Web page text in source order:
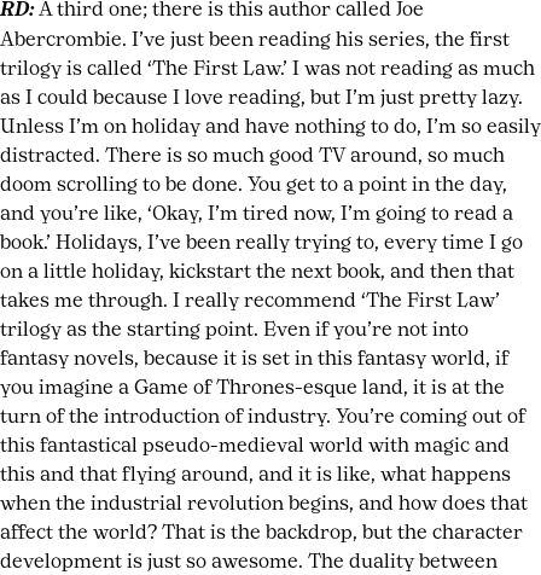
RD:A third one; there is this author called Joe
Abercrombie. I’ve just been reading his series, the first
trilogy is called ‘The First Law.’ I was not reading as much
as I could because I love reading, but I’m just pretty lazy.
Unless I’m on holiday and have nothing to do, I’m so easily
distracted. There is so much good TV around, so much
doom scrolling to be done. You get to a point in the day,
and you’re like, ‘Okay, I’m tired now, I’m going to read a
book.’ Holidays, I’ve been really trying to, every time I go
on a little holiday, kickstart the next book, and then that
takes me through. I really recommend ‘The First Law’
trilogy as the starting point. Even if you’re not into
fantasy novels, because it is set in this fantasy world, if
you imagine a Game of Thrones-esque land, it is at the
turn of the introduction of industry. You’re coming out of
this fantastical pseudo-medieval world with magic and
this and that flying around, and it is like, what happens
when the industrial revolution begins, and how does that
affect the world? That is the backdrop, but the character
development is just so awesome. The duality between